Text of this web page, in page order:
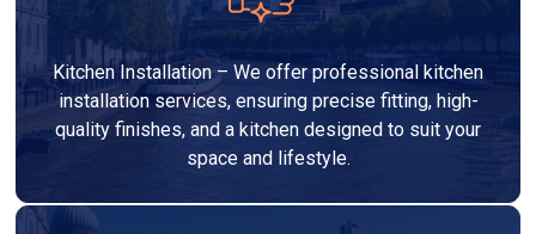
Kitchen Installation – We offer professional kitchen
installation services, ensuring precise fitting, high-
quality finishes, and a kitchen designed to suit your
space and lifestyle.